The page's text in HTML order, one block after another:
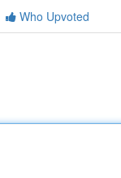
Who Upvoted